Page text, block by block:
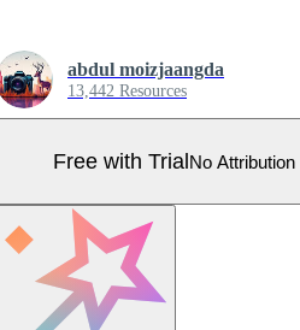
abdul moizjaangda
13,442 Resources
Free with TrialNo